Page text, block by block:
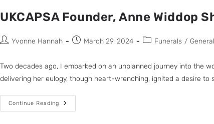
UKCAPSA Founder, Anne Widdop
Yvonne Hannah March 29, 2024 Funerals /
Two decades ago, I embarked on an unplanned journey into the
delivering her eulogy, though heart-wrenching, ignited a desire to
Continue Reading